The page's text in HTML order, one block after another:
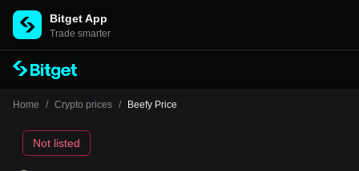
Bitget App
Trade smarter
Home / Crypto prices / Beefy Price
Not listed